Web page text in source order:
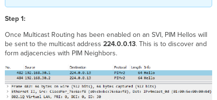
Step 1:
Once Multicast Routing has been enabled on an SVI, PIM Hellos will
be sent to the multicast address224.0.0.13. This is to discover and
form adjacencies with PIM Neighbors.